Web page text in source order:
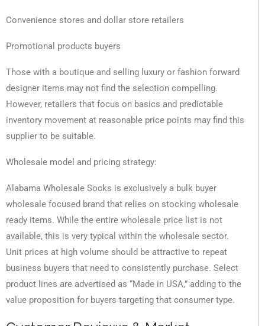
Convenience stores and dollar store retailers
Promotional products buyers
Those with a boutique and selling luxury or fashion forward
designer items may not find the selection compelling.
However, retailers that focus on basics and predictable
inventory movement at reasonable price points may find this
supplier to be suitable.
Wholesale model and pricing strategy:
Alabama Wholesale Socks is exclusively a bulk buyer
wholesale focused brand that relies on stocking wholesale
ready items. While the entire wholesale price list is not
available, this is very typical within the wholesale sector.
Unit prices at high volume should be attractive to repeat
business buyers that need to consistently purchase. Select
product lines are advertised as “Made in USA,” adding to the
value proposition for buyers targeting that consumer type.